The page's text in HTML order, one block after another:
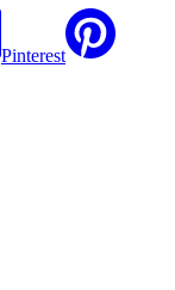
Pinterest